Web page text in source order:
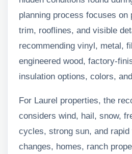
planning process focuses on
trim, rooflines, and visible
recommending vinyl, metal,
engineered wood, factory-
insulation options, colors,
For Laurel properties, the
considers wind, hail, snow,
cycles, strong sun, and rapid
changes, homes, ranch